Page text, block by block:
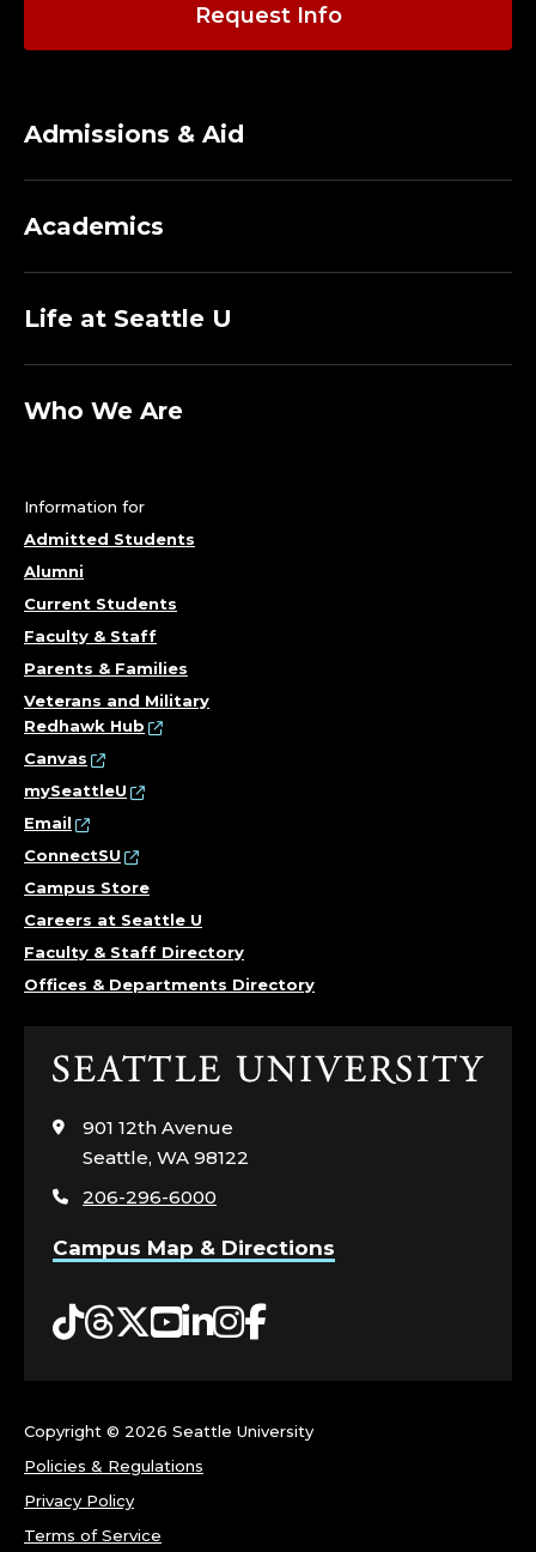
Request Info
Admissions & Aid
Academics
Life at Seattle U
Who We Are
Information for
Admitted Students
Alumni
Current Students
Faculty & Staff
Parents & Families
Veterans and Military
Redhawk Hub
Canvas
mySeattleU
Email
ConnectSU
Campus Store
Careers at Seattle U
Faculty & Staff Directory
Offices & Departments Directory
Click
visit
the
page
901 12th Avenue
Seattle, WA 98122
206-296-6000
Campus Map & Directions
Tiktok
Threads
Twitter
YouTube
LinkedIn
Instagram
Facebook
Copyright © 2026 Seattle University
Policies & Regulations
Privacy Policy
Terms of Service